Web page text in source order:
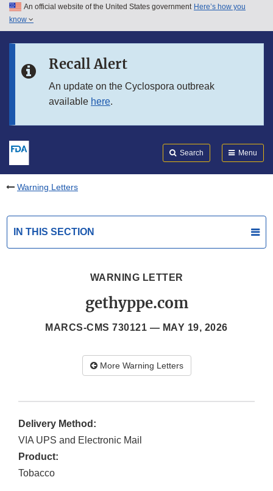
Skip to main content
Skip to in this section menu
An official website of the United States government Here’s how you
know
Recall Alert
An update on the Cyclospora outbreak
available here.
Search Menu
Warning Letters
IN THIS SECTION
WARNING LETTER
gethyppe.com
MARCS-CMS 730121 — MAY 19, 2026
More Warning Letters
Delivery Method:
VIA UPS and Electronic Mail
Product:
Tobacco